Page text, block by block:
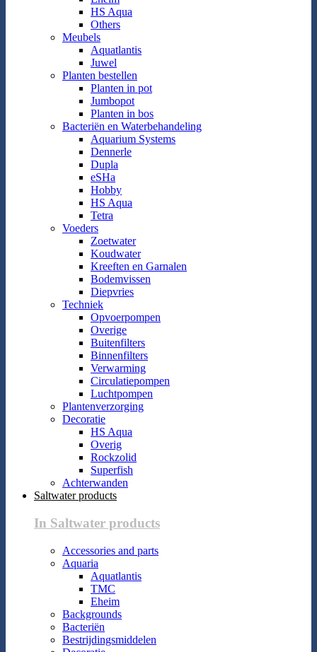
HS Aqua
Others
Meubels
Aquatlantis
Juwel
Planten bestellen
Planten in pot
Jumbopot
Planten in bos
Bacteriën en Waterbehandeling
Aquarium Systems
Dennerle
Dupla
eSHa
Hobby
HS Aqua
Tetra
Voeders
Zoetwater
Koudwater
Kreeften en Garnalen
Bodemvissen
Diepvries
Techniek
Opvoerpompen
Overige
Buitenfilters
Binnenfilters
Verwarming
Circulatiepompen
Luchtpompen
Plantenverzorging
Decoratie
HS Aqua
Overig
Rockzolid
Superfish
Achterwanden
Saltwater products
In Saltwater products
Accessories and parts
Aquaria
Aquatlantis
TMC
Eheim
Backgrounds
Bacteriën
Bestrijdingsmiddelen